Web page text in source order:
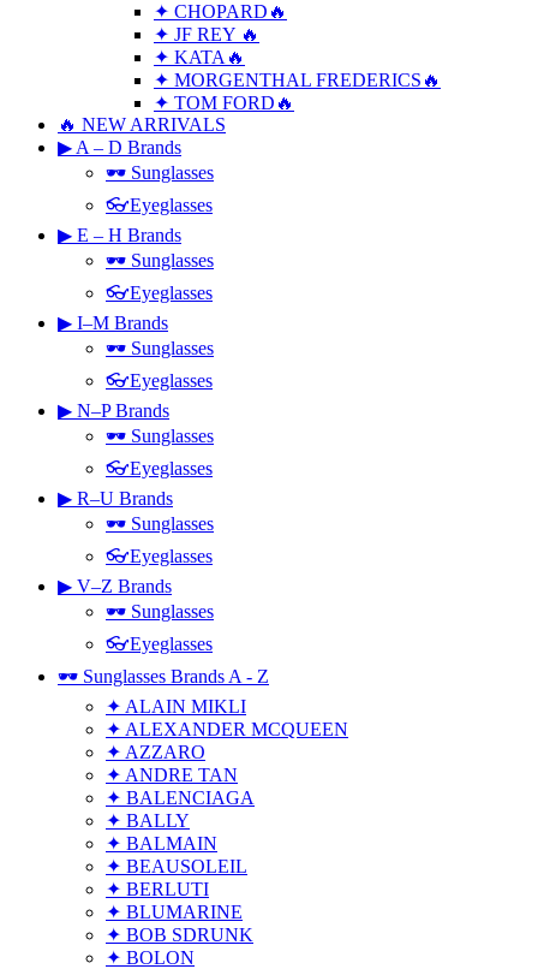
✦ CHOPARD🔥
✦ JF REY 🔥
✦ KATA🔥
✦ MORGENTHAL FREDERICS🔥
✦ TOM FORD🔥
🔥 NEW ARRIVALS
▶ A – D Brands
🕶 Sunglasses
👓Eyeglasses
▶ E – H Brands
🕶 Sunglasses
👓Eyeglasses
▶ I–M Brands
🕶 Sunglasses
👓Eyeglasses
▶ N–P Brands
🕶 Sunglasses
👓Eyeglasses
▶ R–U Brands
🕶 Sunglasses
👓Eyeglasses
▶ V–Z Brands
🕶 Sunglasses
👓Eyeglasses
🕶 Sunglasses Brands A - Z
✦ ALAIN MIKLI
✦ ALEXANDER MCQUEEN
✦ AZZARO
✦ ANDRE TAN
✦ BALENCIAGA
✦ BALLY
✦ BALMAIN
✦ BEAUSOLEIL
✦ BERLUTI
✦ BLUMARINE
✦ BOB SDRUNK
✦ BOLON